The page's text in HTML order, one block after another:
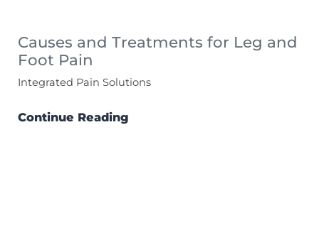
Causes and Treatments for Leg and
Foot Pain
Integrated Pain Solutions
Continue Reading